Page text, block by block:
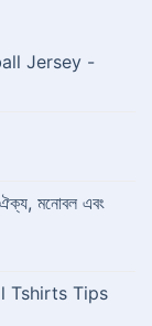
Jersey -
ঐক্য, মনোবল এবং
Tshirts Tips